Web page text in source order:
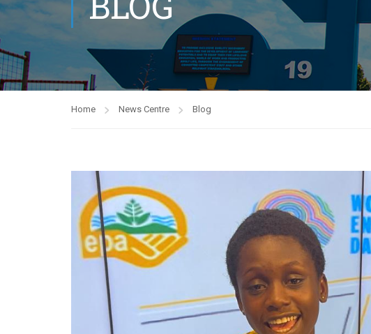
Home News Centre Blog